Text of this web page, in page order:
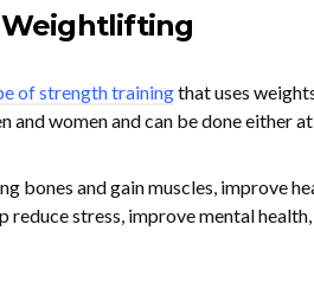
of strength trainingthat uses
and women and can be done either
bones and gain muscles, improve
stress, improve mental health,